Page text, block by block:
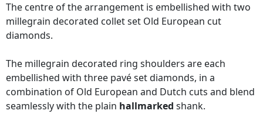
The centre of the arrangement is embellished with two
millegrain decorated collet set Old European cut
diamonds.
The millegrain decorated ring shoulders are each
embellished with three pavé set diamonds, in a
combination of Old European and Dutch cuts and blend
seamlessly with the plain hallmarked shank.